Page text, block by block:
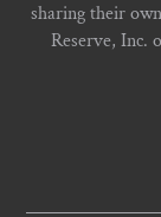
sharing their
Reserve, Inc.